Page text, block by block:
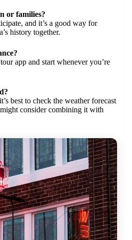
or families?
and it’s a good way for
history together.
app and start whenever you’re
best to check the weather forecast
consider combining it with